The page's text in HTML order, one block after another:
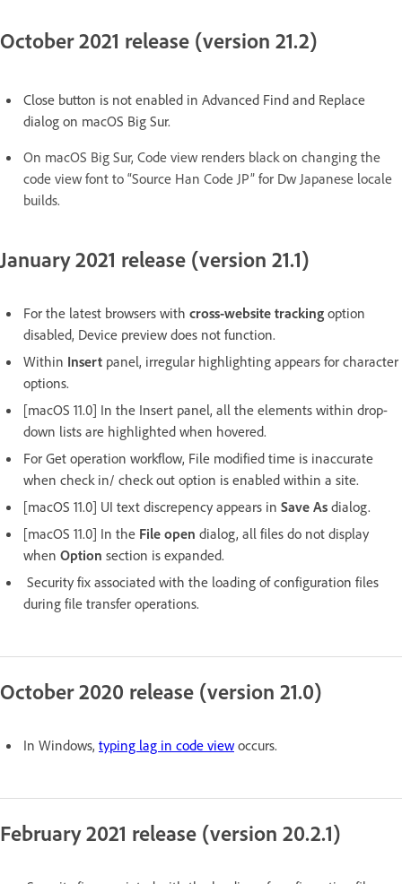
October 2021 release (version 21.2)
Close button is not enabled in Advanced Find and Replace
dialog on macOS Big Sur.
On macOS Big Sur, Code view renders black on changing the
code view font to “Source Han Code JP” for Dw Japanese locale
builds.
January 2021 release (version 21.1)
For the latest browsers with cross-website tracking option
disabled, Device preview does not function.
Within Insert panel, irregular highlighting appears for character
options.
[macOS 11.0] In the Insert panel, all the elements within drop-
down lists are highlighted when hovered.
For Get operation workflow, File modified time is inaccurate
when check in/ check out option is enabled within a site.
[macOS 11.0] UI text discrepency appears in Save As dialog.
[macOS 11.0] In the File open dialog, all files do not display
when Option section is expanded.
Security fix associated with the loading of configuration files
during file transfer operations.
October 2020 release (version 21.0)
In Windows, typing lag in code view occurs.
February 2021 release (version 20.2.1)